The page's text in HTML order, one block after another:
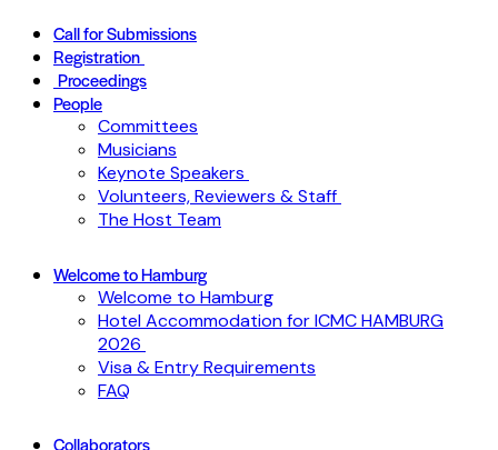
Call for Submissions
Registration
Proceedings
People
Committees
Musicians
Keynote Speakers
Volunteers, Reviewers & Staff
The Host Team
Welcome to Hamburg
Welcome to Hamburg
Hotel Accommodation for ICMC HAMBURG
2026
Visa & Entry Requirements
FAQ
Collaborators